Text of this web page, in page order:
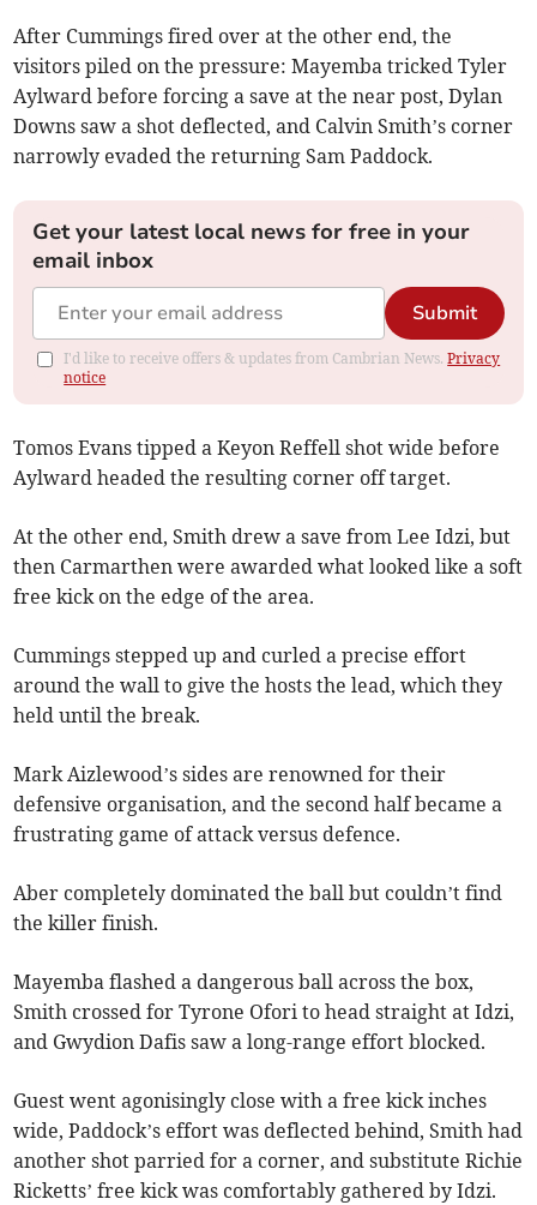
After Cummings fired over at the other end, the
visitors piled on the pressure: Mayemba tricked Tyler
Aylward before forcing a save at the near post, Dylan
Downs saw a shot deflected, and Calvin Smith’s corner
narrowly evaded the returning Sam Paddock.
Get your latest local news for free in your
email inbox
Submit
I'd like to receive offers & updates from Cambrian News.Privacy
notice
Tomos Evans tipped a Keyon Reffell shot wide before
Aylward headed the resulting corner off target.
At the other end, Smith drew a save from Lee Idzi, but
then Carmarthen were awarded what looked like a soft
free kick on the edge of the area.
Cummings stepped up and curled a precise effort
around the wall to give the hosts the lead, which they
held until the break.
Mark Aizlewood’s sides are renowned for their
defensive organisation, and the second half became a
frustrating game of attack versus defence.
Aber completely dominated the ball but couldn’t find
the killer finish.
Mayemba flashed a dangerous ball across the box,
Smith crossed for Tyrone Ofori to head straight at Idzi,
and Gwydion Dafis saw a long-range effort blocked.
Guest went agonisingly close with a free kick inches
wide, Paddock’s effort was deflected behind, Smith had
another shot parried for a corner, and substitute Richie
Ricketts’ free kick was comfortably gathered by Idzi.